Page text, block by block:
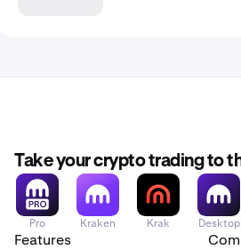
Take your crypto trading to
Pro Kraken Krak Desktop
Features